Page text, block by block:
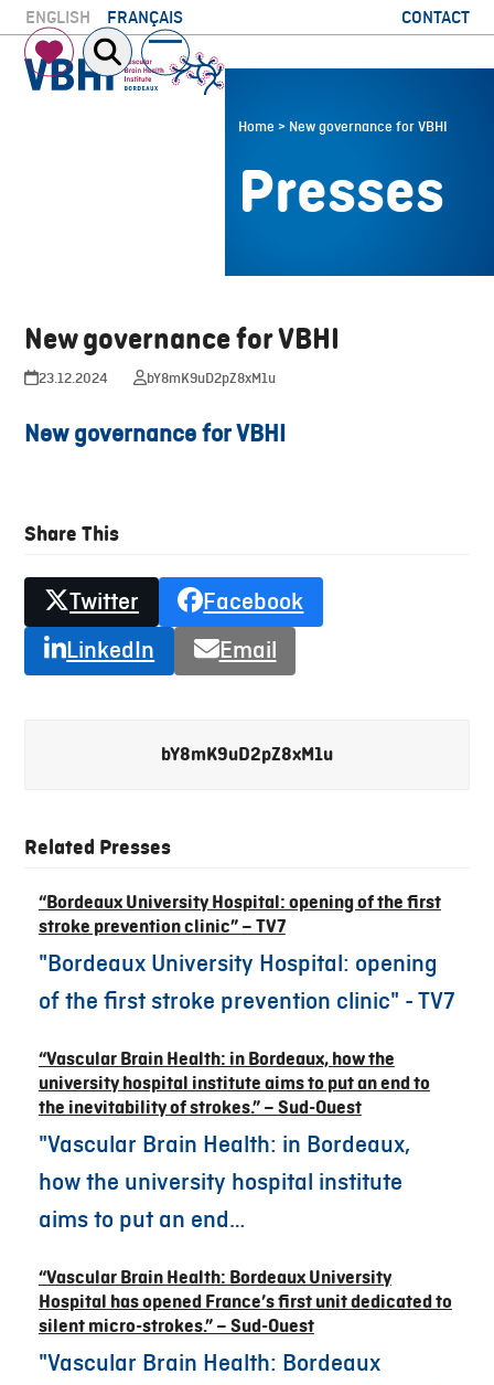
Skip
to
content
ENGLISH FRANÇAIS CONTACT
Open
mobile
Close
mobile
Presses
Home > New governance for VBHI
New governance for VBHI
23.12.2024 bY8mK9uD2pZ8xM1u
New governance for VBHI
Share This
Twitter
Facebook
LinkedIn
Email
bY8mK9uD2pZ8xM1u
Related Presses
“Bordeaux University Hospital: opening of the first
stroke prevention clinic” – TV7
"Bordeaux University Hospital: opening
of the first stroke prevention clinic" - TV7
“Vascular Brain Health: in Bordeaux, how the
university hospital institute aims to put an end to
the inevitability of strokes.” – Sud-Ouest
"Vascular Brain Health: in Bordeaux,
how the university hospital institute
aims to put an end…
“Vascular Brain Health: Bordeaux University
Hospital has opened France’s first unit dedicated to
silent micro-strokes.” – Sud-Ouest
"Vascular Brain Health: Bordeaux